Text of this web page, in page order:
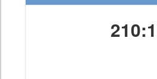
210:1